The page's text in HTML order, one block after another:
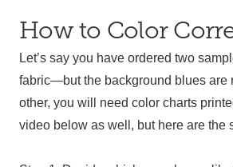
How to Color
Let’s say you have ordered two
fabric—but the background blues are
other, you will need color charts
video below as well, but here are the